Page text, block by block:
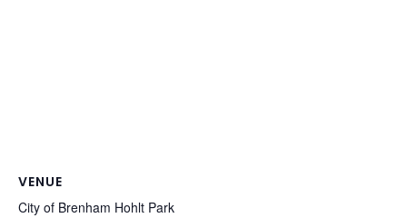
VENUE
City of Brenham Hohlt Park